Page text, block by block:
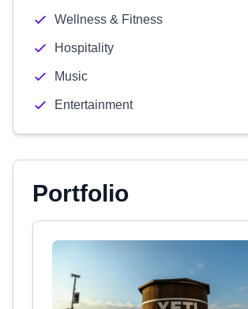
Wellness & Fitness
Hospitality
Music
Entertainment
Portfolio